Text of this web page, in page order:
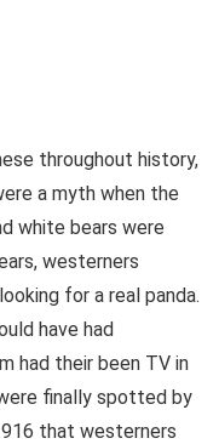
throughout history,
a myth when the
white bears were
westerners
for a real panda.
have had
had their been TV in
finally spotted by
that westerners